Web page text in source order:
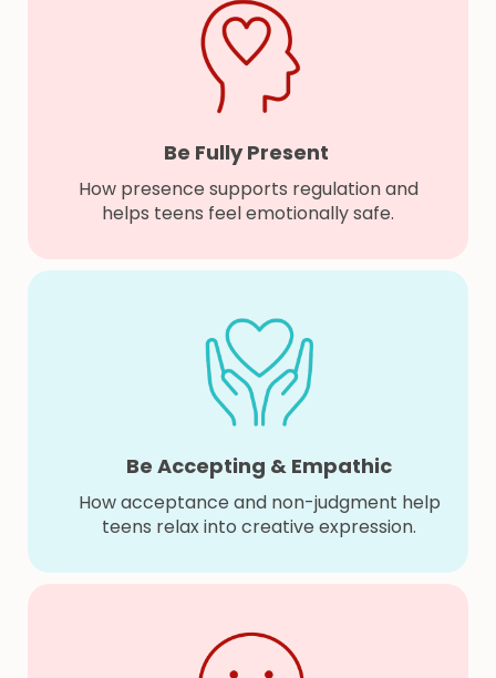
Be Fully Present
How presence supports regulation and
helps teens feel emotionally safe.
Be Accepting & Empathic
How acceptance and non-judgment help
teens relax into creative expression.